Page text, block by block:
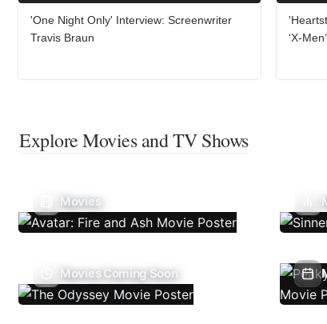
'One Night Only' Interview: Screenwriter
Travis Braun
‘X-
Explore Movies and TV Shows
Movies
Movies Coming Soon